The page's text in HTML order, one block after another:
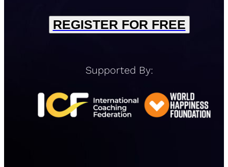
REGISTER FOR FREE
Supported By: